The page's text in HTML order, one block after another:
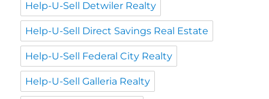
Help-U-Sell Detwiler Realty
Help-U-Sell Direct Savings Real Estate
Help-U-Sell Federal City Realty
Help-U-Sell Galleria Realty